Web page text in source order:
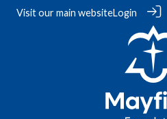
Visit ourmain websiteLogin